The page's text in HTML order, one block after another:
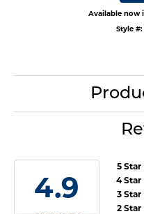
Available now
Style #:
4.9
5 Star
4 Star
3 Star
2 Star